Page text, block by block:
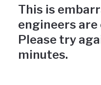
This is
engineers are
Please try
minutes.